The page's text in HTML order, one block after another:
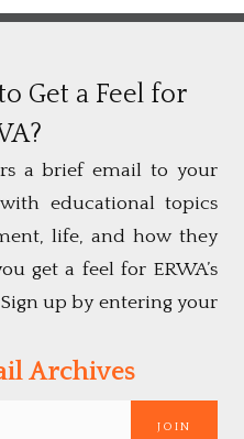
Get a Feel for
a brief email to your
educational topics
life, and how they
get a feel for ERWA’s
up by entering your
Archives
JOIN